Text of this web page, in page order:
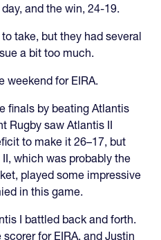
and the win, 24-19.
take, but they had several
a bit too much.
weekend for EIRA.
finals by beating Atlantis
Rugby saw Atlantis II
to make it 26–17, but
which was probably the
played some impressive
in this game.
I battled back and forth.
for EIRA, and Justin